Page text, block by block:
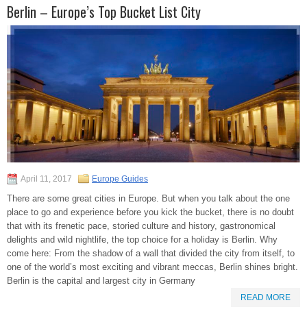
Berlin – Europe’s Top Bucket List City
April 11, 2017 Europe Guides
There are some great cities in Europe. But when you talk about the one
place to go and experience before you kick the bucket, there is no doubt
that with its frenetic pace, storied culture and history, gastronomical
delights and wild nightlife, the top choice for a holiday is Berlin. Why
come here: From the shadow of a wall that divided the city from itself, to
one of the world’s most exciting and vibrant meccas, Berlin shines bright.
Berlin is the capital and largest city in Germany
READ MORE